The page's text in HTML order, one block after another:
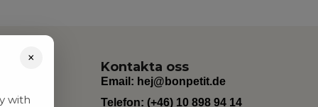
Kontakta oss
Email: hej@bonpetit.de
Telefon: (+46) 10 898 94 14
×
with